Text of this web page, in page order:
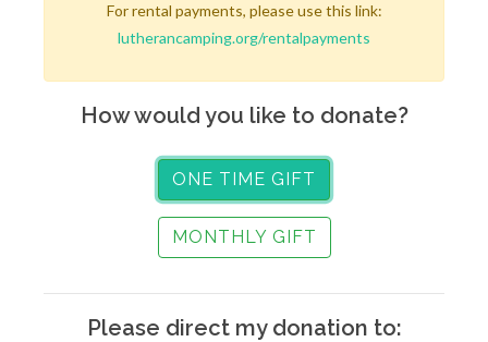
For rental payments, please use this link:
lutherancamping.org/rentalpayments
How would you like to donate?
ONE TIME GIFT
MONTHLY GIFT
Please direct my donation to: